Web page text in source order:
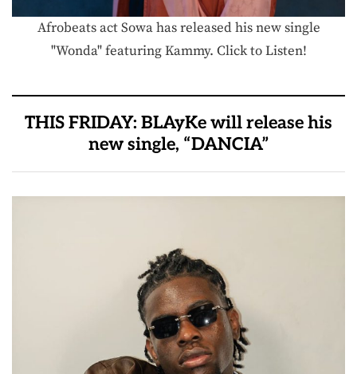
Afrobeats act Sowa has released his new single
"Wonda" featuring Kammy. Click to Listen!
THIS FRIDAY: BLAyKe will release his
new single, “DANCIA”